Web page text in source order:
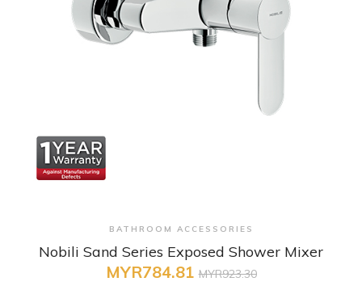
+ Quick View
BATHROOM ACCESSORIES
Nobili Sand Series Exposed Shower Mixer
MYR784.81 MYR923.30